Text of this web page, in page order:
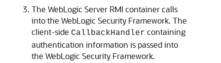
The WebLogic Server RMI container calls
into the WebLogic Security Framework. The
client-side CallbackHandler containing
authentication information is passed into
the WebLogic Security Framework.